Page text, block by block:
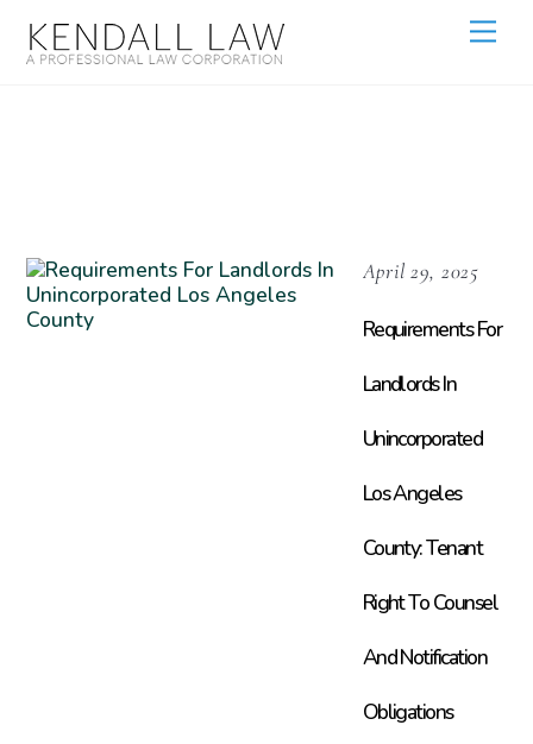
April 29, 2025
Requirements For
Landlords In
Unincorporated
Los Angeles
County: Tenant
Right To Counsel
And Notification
Obligations